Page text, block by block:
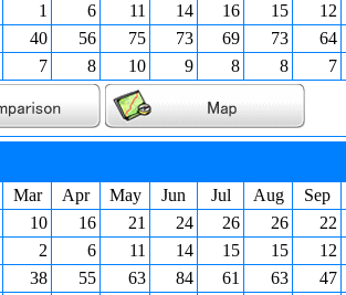
1 6 11 14 16 15 12
40 56 75 73 69 73 64
7 8 10 9 8 8 7
Mar Apr May Jun Jul Aug Sep
10 16 21 24 26 26 22
2 6 11 14 15 15 12
38 55 63 84 61 63 47